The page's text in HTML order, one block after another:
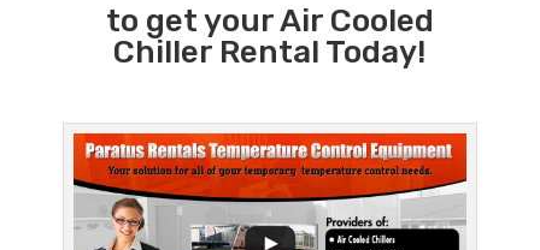
to get your Air Cooled
Chiller Rental Today!